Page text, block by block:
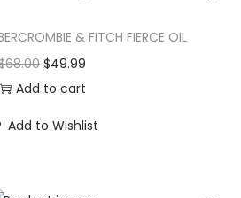
& FITCH FIERCE OIL
68.00 $49.99
Add to cart
Add to Wishlist